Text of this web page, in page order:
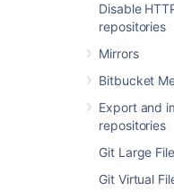
Disable
repositories
Mirrors
Bitbucket
Export and
repositories
Git Large
Git Virtual
Also note that:
running
thenginx